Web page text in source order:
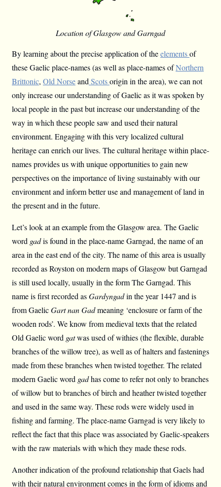
Location of Glasgow and Garngad
By learning about the precise application of theelementsof
these Gaelic place-names (as well as place-names ofNorthern
Brittonic, Old Norseand Scotsorigin in the area), we can not
only increase our understanding of Gaelic as it was spoken by
local people in the past but increase our understanding of the
way in which these people saw and used their natural
environment. Engaging with this very localized cultural
heritage can enrich our lives. The cultural heritage within place-
names provides us with unique opportunities to gain new
perspectives on the importance of living sustainably with our
environment and inform better use and management of land in
the present and in the future.
Let’s look at an example from the Glasgow area. The Gaelic
word gadis found in the place-name Garngad, the name of an
area in the east end of the city. The name of this area is usually
recorded as Royston on modern maps of Glasgow but Garngad
is still used locally, usually in the form The Garngad. This
name is first recorded asGardyngadin the year 1447 and is
from GaelicGart nan Gadmeaning ‘enclosure or farm of the
wooden rods’. We know from medieval texts that the related
Old Gaelic word gatwas used of withies (the flexible, durable
branches of the willow tree), as well as of halters and fastenings
made from these branches when twisted together. The related
modern Gaelic word gadhas come to refer not only to branches
of willow but to branches of birch and heather twisted together
and used in the same way. These rods were widely used in
fishing and farming. The place-name Garngad is very likely to
reflect the fact that this place was associated by Gaelic-speakers
with the raw materials with which they made these rods.
Another indication of the profound relationship that Gaels had
with their natural environment comes in the form of idioms and